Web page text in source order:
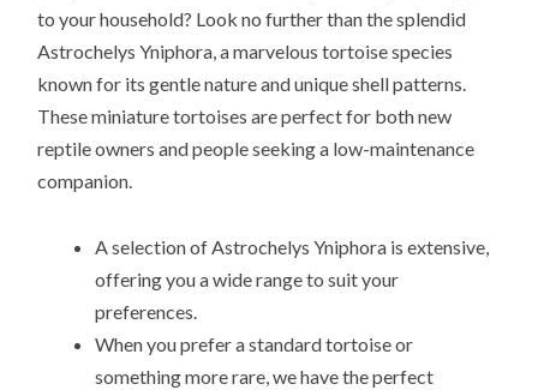
to your household? Look no further than the splendid
Astrochelys Yniphora, a marvelous tortoise species
known for its gentle nature and unique shell patterns.
These miniature tortoises are perfect for both new
reptile owners and people seeking a low-maintenance
companion.
A selection of Astrochelys Yniphora is extensive,
offering you a wide range to suit your
preferences.
When you prefer a standard tortoise or
something more rare, we have the perfect